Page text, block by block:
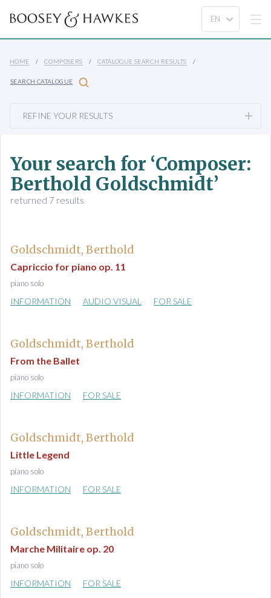
HOME COMPOSERS CATALOGUE SEARCH RESULTS
SEARCH CATALOGUE
REFINE YOUR RESULTS
Your search for ‘Composer:
Berthold Goldschmidt’
returned 7 results
Goldschmidt, Berthold
Capriccio for piano op. 11
piano solo
INFORMATION AUDIO VISUAL FOR SALE
Goldschmidt, Berthold
From the Ballet
piano solo
INFORMATION FOR SALE
Goldschmidt, Berthold
Little Legend
piano solo
INFORMATION FOR SALE
Goldschmidt, Berthold
Marche Militaire op. 20
piano solo
INFORMATION FOR SALE